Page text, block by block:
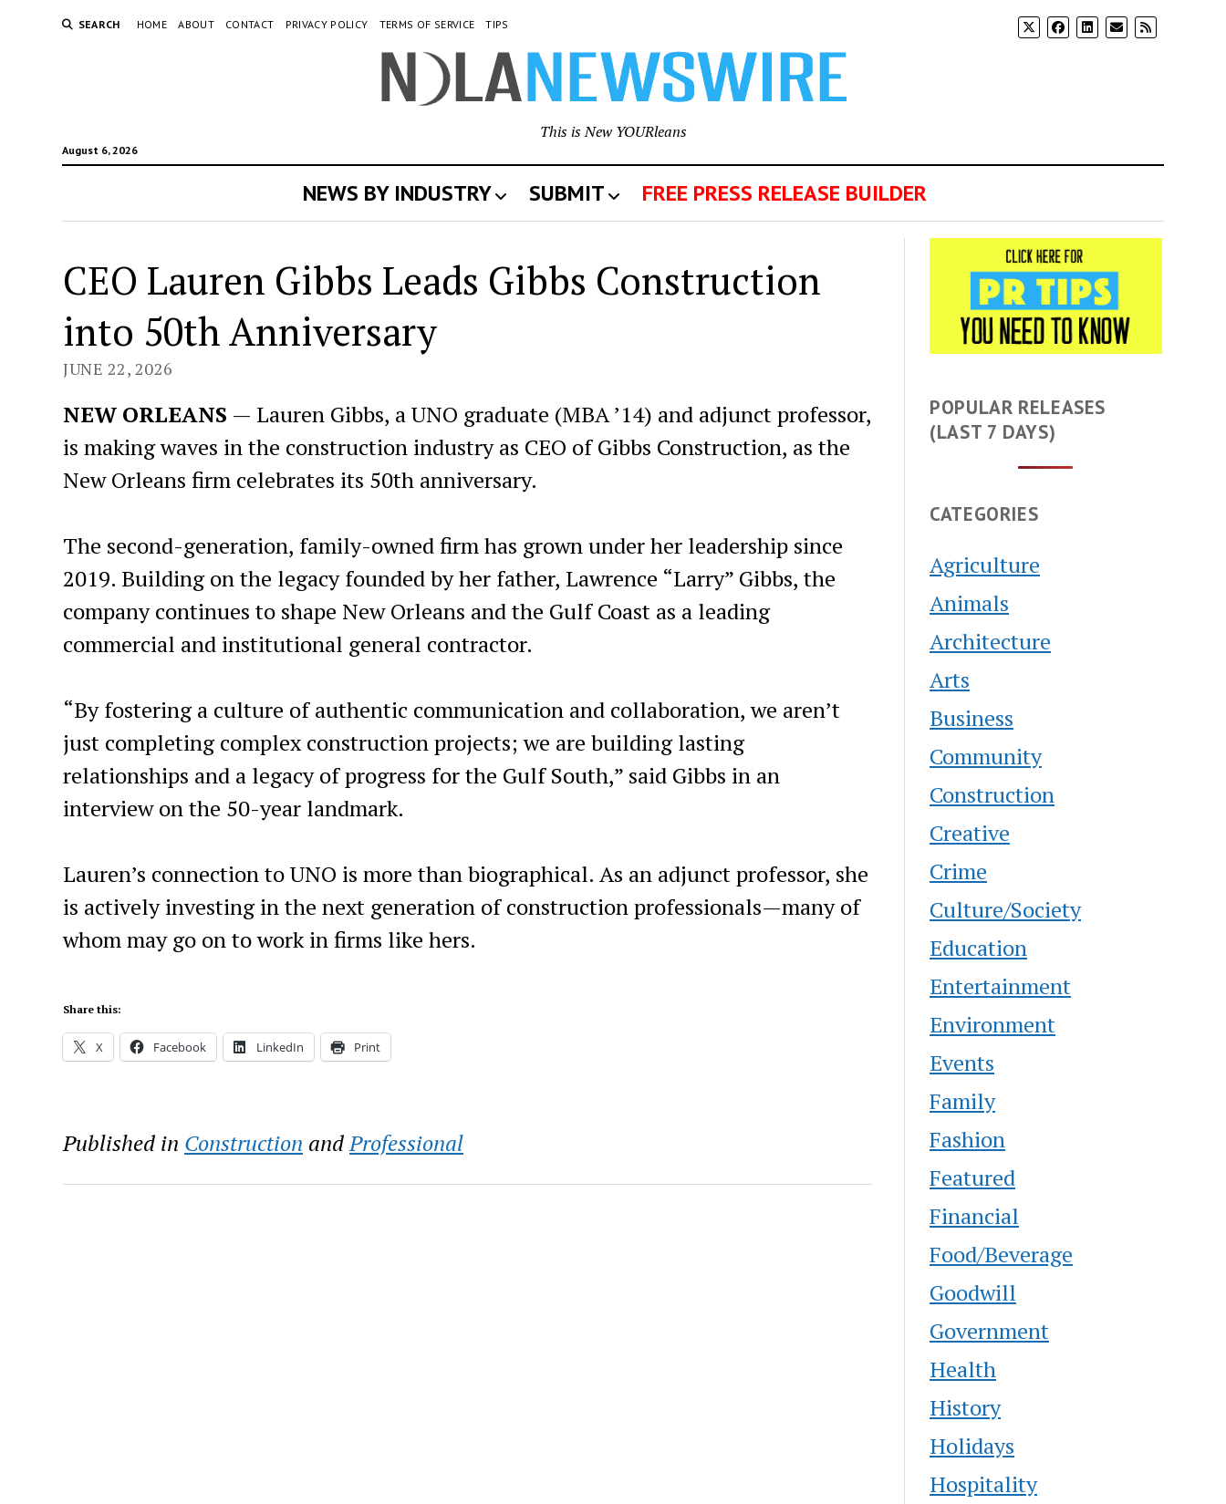
SEARCH HOME ABOUT CONTACT PRIVACY POLICY TERMS OF SERVICE TIPS
August 6, 2026
This is New YOURleans
NEWS BY INDUSTRY SUBMIT FREE PRESS RELEASE BUILDER
CEO Lauren Gibbs Leads Gibbs Construction
into 50th Anniversary
JUNE 22, 2026
NEW ORLEANS — Lauren Gibbs, a UNO graduate (MBA ’14) and adjunct professor,
is making waves in the construction industry as CEO of Gibbs Construction, as the
New Orleans firm celebrates its 50th anniversary.
The second-generation, family-owned firm has grown under her leadership since
2019. Building on the legacy founded by her father, Lawrence “Larry” Gibbs, the
company continues to shape New Orleans and the Gulf Coast as a leading
commercial and institutional general contractor.
“By fostering a culture of authentic communication and collaboration, we aren’t
just completing complex construction projects; we are building lasting
relationships and a legacy of progress for the Gulf South,” said Gibbs in an
interview on the 50-year landmark.
Lauren’s connection to UNO is more than biographical. As an adjunct professor, she
is actively investing in the next generation of construction professionals—many of
whom may go on to work in firms like hers.
Share this:
X Facebook LinkedIn Print
Published in Construction andProfessional
POPULAR RELEASES
(LAST 7 DAYS)
CATEGORIES
Agriculture
Animals
Architecture
Arts
Business
Community
Construction
Creative
Crime
Culture/Society
Education
Entertainment
Environment
Events
Family
Fashion
Featured
Financial
Food/Beverage
Goodwill
Government
Health
History
Holidays
Hospitality